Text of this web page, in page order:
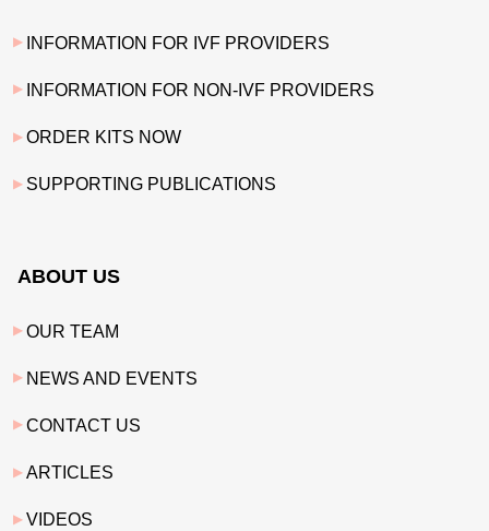
INFORMATION FOR IVF PROVIDERS
INFORMATION FOR NON-IVF PROVIDERS
ORDER KITS NOW
SUPPORTING PUBLICATIONS
ABOUT US
OUR TEAM
NEWS AND EVENTS
CONTACT US
ARTICLES
VIDEOS